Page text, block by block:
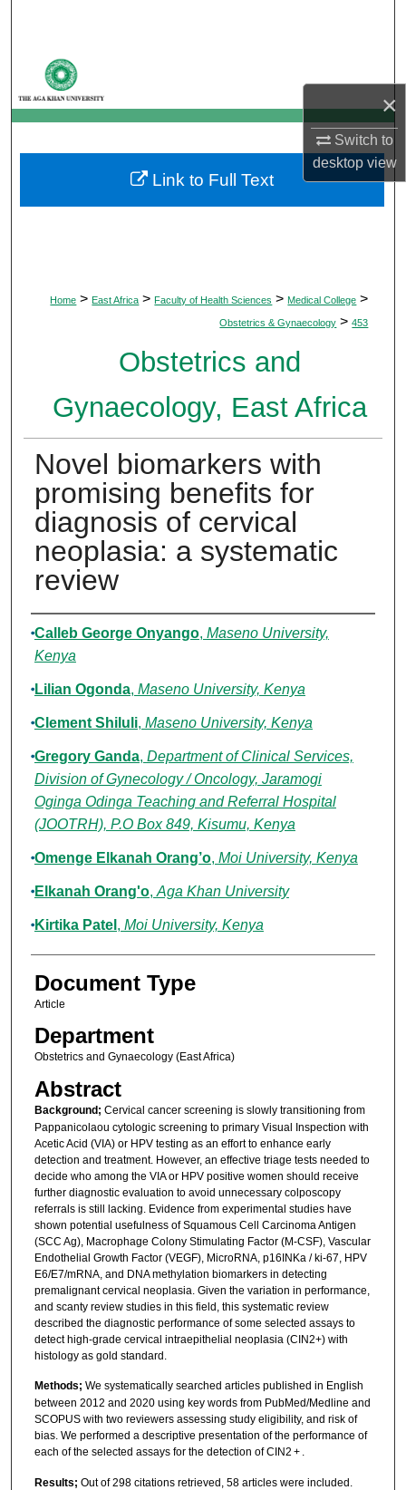
×
Switch to
desktopview
My Account
About
Digital Commons Network™
Home > East Africa > Faculty of Health Sciences > Medical College >
Obstetrics & Gynaecology > 453
Obstetrics and
Gynaecology, East Africa
Novel biomarkers with
promising benefits for
diagnosis of cervical
neoplasia: a systematic
review
Authors
Calleb George Onyango, Maseno University,
Kenya
Lilian Ogonda, Maseno University, Kenya
Clement Shiluli, Maseno University, Kenya
Gregory Ganda, Department of Clinical Services,
Division of Gynecology / Oncology, Jaramogi
Oginga Odinga Teaching and Referral Hospital
(JOOTRH), P.O Box 849, Kisumu, Kenya
Omenge Elkanah Orang’o, Moi University, Kenya
Elkanah Orang'o, Aga Khan University
Kirtika Patel , Moi University, Kenya
Document Type
Article
Department
Obstetrics and Gynaecology (East Africa)
Abstract
Background; Cervical cancer screening is slowly transitioning from
Pappanicolaou cytologic screening to primary Visual Inspection with
Acetic Acid (VIA) or HPV testing as an effort to enhance early
detection and treatment. However, an effective triage tests needed to
decide who among the VIA or HPV positive women should receive
further diagnostic evaluation to avoid unnecessary colposcopy
referrals is still lacking. Evidence from experimental studies have
shown potential usefulness of Squamous Cell Carcinoma Antigen
(SCC Ag), Macrophage Colony Stimulating Factor (M-CSF), Vascular
Endothelial Growth Factor (VEGF), MicroRNA, p16INKa / ki-67, HPV
E6/E7/mRNA, and DNA methylation biomarkers in detecting
premalignant cervical neoplasia. Given the variation in performance,
and scanty review studies in this field, this systematic review
described the diagnostic performance of some selected assays to
detect high-grade cervical intraepithelial neoplasia (CIN2+) with
histology as gold standard.
Methods; We systematically searched articles published in English
between 2012 and 2020 using key words from PubMed/Medline and
SCOPUS with two reviewers assessing study eligibility, and risk of
bias. We performed a descriptive presentation of the performance of
each of the selected assays for the detection of CIN2 + .
Results; Out of 298 citations retrieved, 58 articles were included.
Link to Full Text